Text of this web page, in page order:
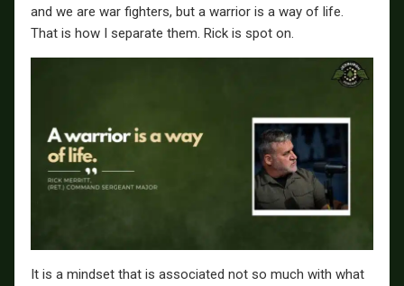
and we are war fighters, but a warrior is a way of life.
That is how I separate them. Rick is spot on.
It is a mindset that is associated not so much with what